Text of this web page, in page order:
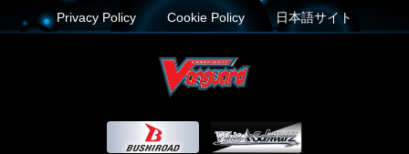
Privacy Policy
Cookie Policy 日本語サイト